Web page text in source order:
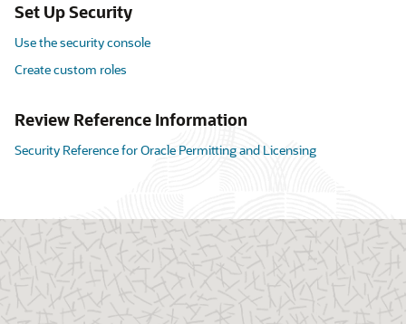
Set Up Security
Use the security console
Create custom roles
Review Reference Information
Security Reference for Oracle Permitting and Licensing